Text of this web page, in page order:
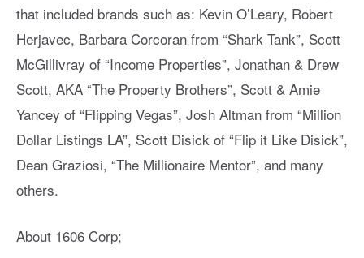
that included brands such as: Kevin O’Leary, Robert
Herjavec, Barbara Corcoran from “Shark Tank”, Scott
McGillivray of “Income Properties”, Jonathan & Drew
Scott, AKA “The Property Brothers”, Scott & Amie
Yancey of “Flipping Vegas”, Josh Altman from “Million
Dollar Listings LA”, Scott Disick of “Flip it Like Disick”,
Dean Graziosi, “The Millionaire Mentor”, and many
others.
About 1606 Corp;